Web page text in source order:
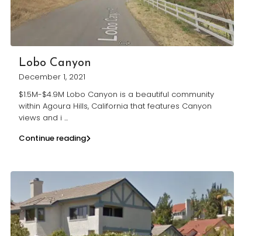
Lobo Canyon
December 1, 2021
$1.5M-$4.9M Lobo Canyon is a beautiful community
within Agoura Hills, California that features Canyon
views and i ...
Continue reading